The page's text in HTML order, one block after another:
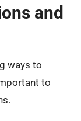
and
ways to
to